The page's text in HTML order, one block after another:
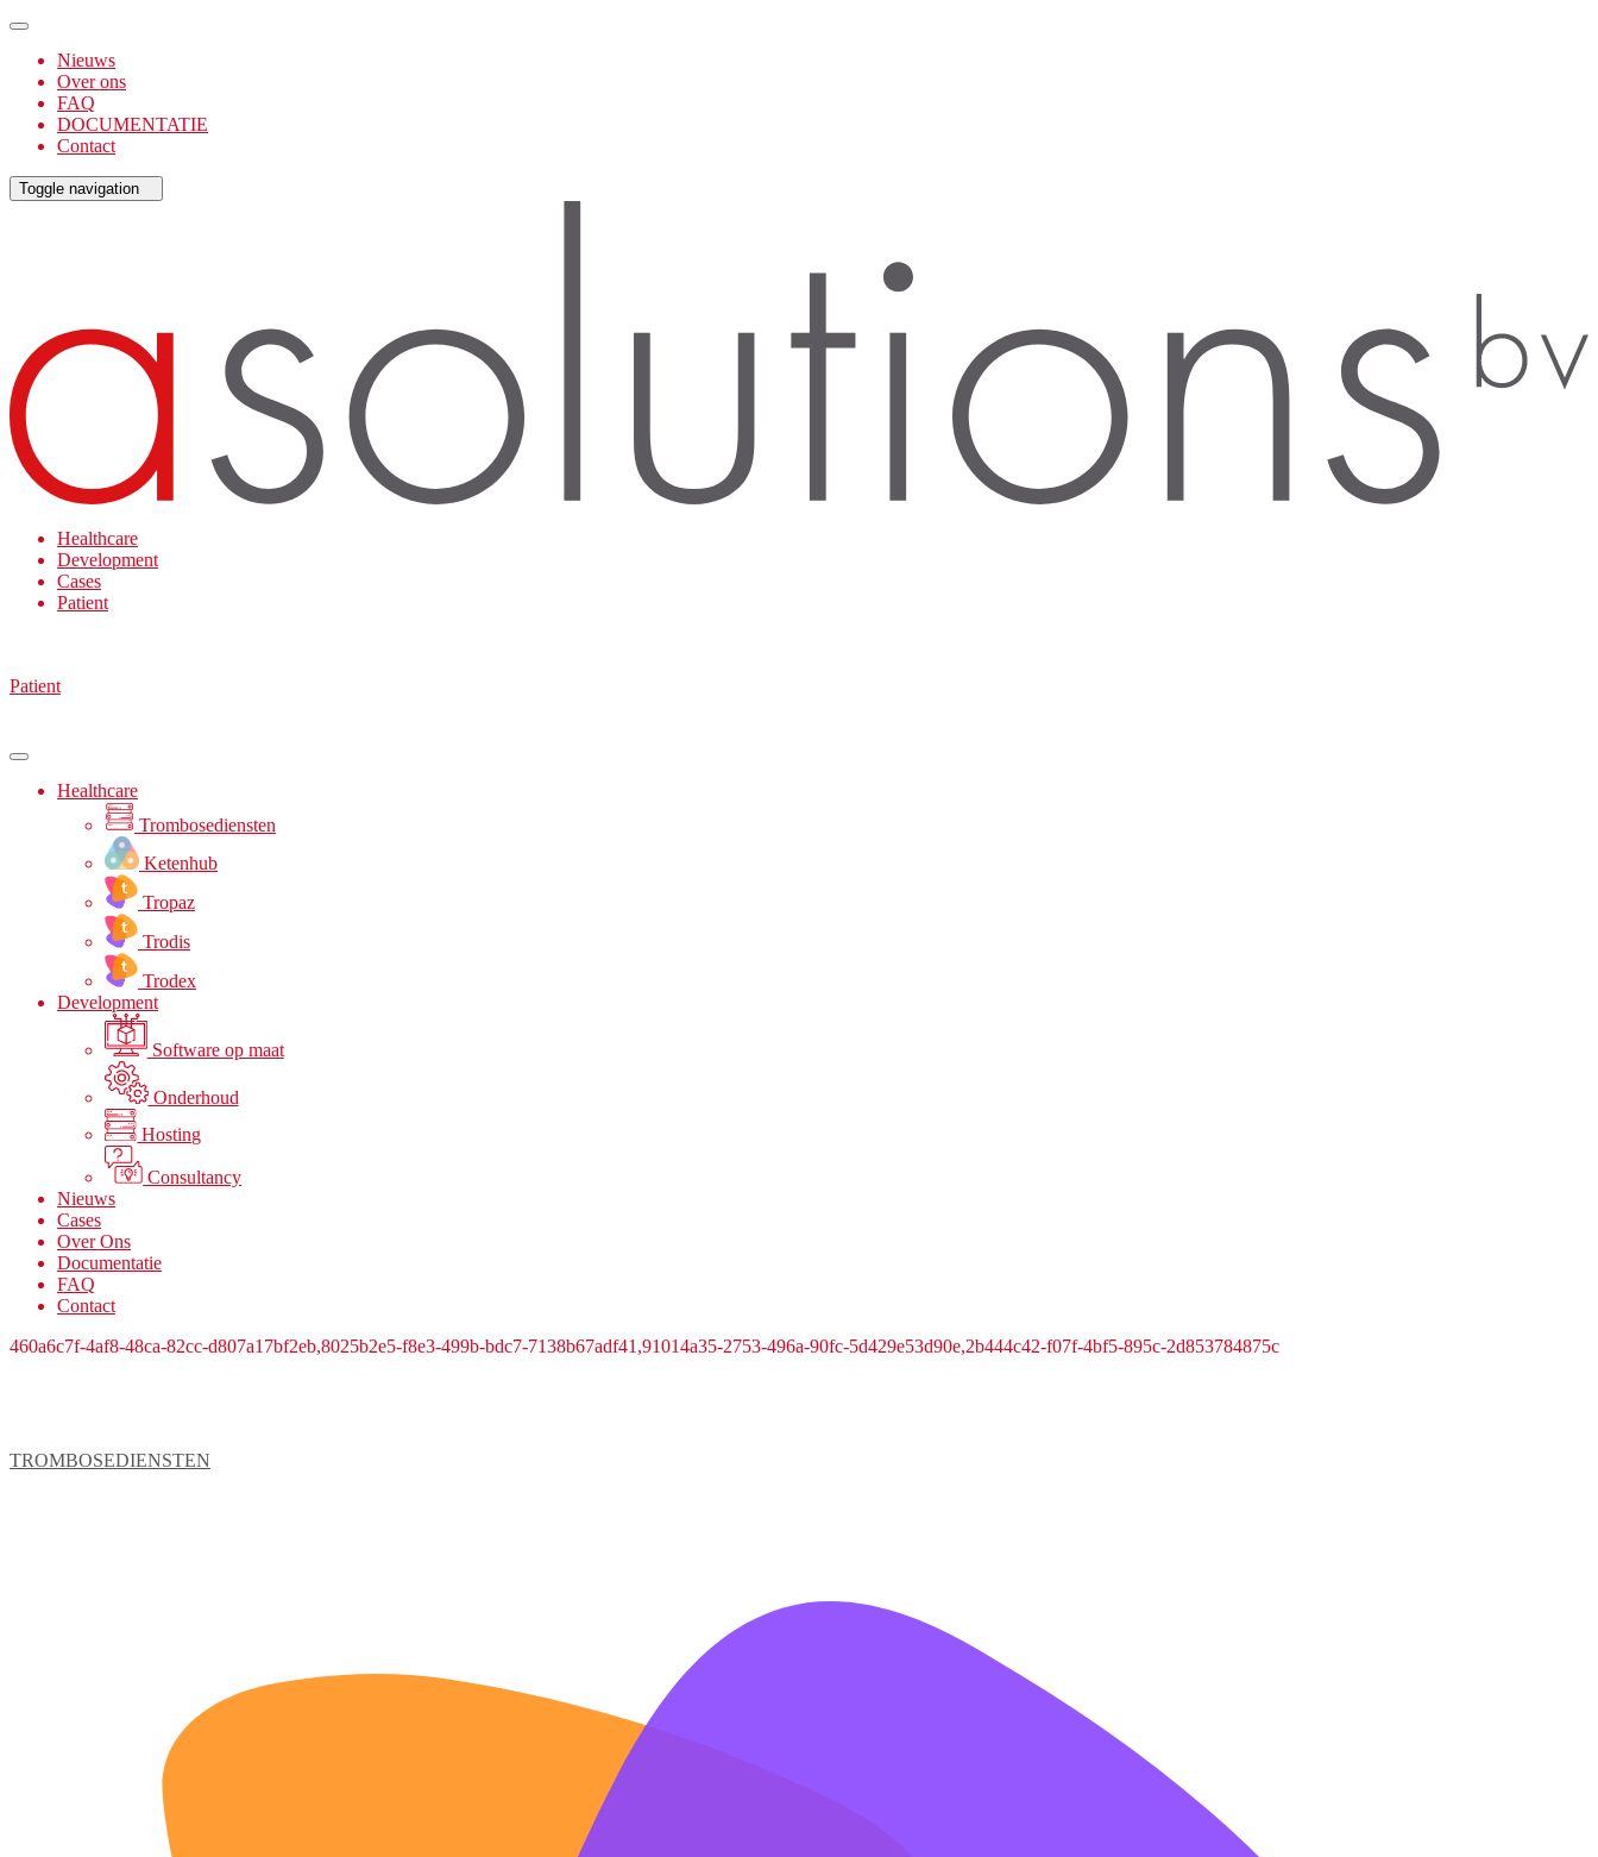
Nieuws
Over ons
FAQ
DOCUMENTATIE
Contact
Toggle navigation
Healthcare
Development
Cases
Patient
Patient
Healthcare
Trombosediensten
Ketenhub
Tropaz
Trodis
Trodex
Development
Software op maat
Onderhoud
Hosting
Consultancy
Nieuws
Cases
Over Ons
Documentatie
FAQ
Contact
460a6c7f-4af8-48ca-82cc-d807a17bf2eb,8025b2e5-f8e3-499b-bdc7-7138b67adf41,91014a35-2753-496a-90fc-5d429e53d90e,2b444c42-f07f-4bf5-895c-2d853784875c
TROMBOSEDIENSTEN